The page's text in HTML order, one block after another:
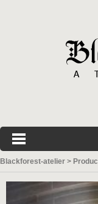
Blackforest-atelier >